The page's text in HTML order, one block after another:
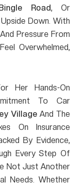
Road, Or
Down. With
Pressure From
Overwhelmed,
Her Hands-On
To Car
Village And The
On Insurance
By Evidence,
Every Step Of
Not Just Another
Needs. Whether